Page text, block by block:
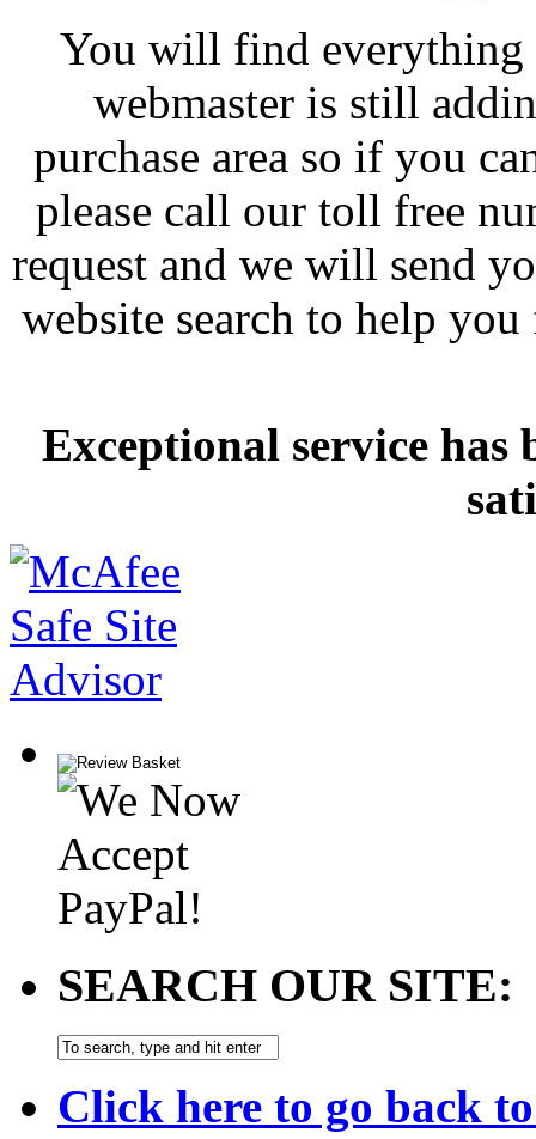
You will find everything
webmaster is still
purchase area so if you
please call our toll free
request and we will send
website search to help
Exceptional service has
SEARCH OUR SITE:
Click here to go back